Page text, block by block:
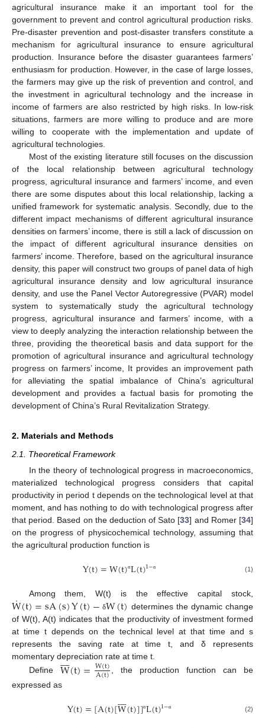
agricultural insurance make it an important tool for the
government to prevent and control agricultural production risks.
Pre-disaster prevention and post-disaster transfers constitute a
mechanism for agricultural insurance to ensure agricultural
production. Insurance before the disaster guarantees farmers’
enthusiasm for production. However, in the case of large losses,
the farmers may give up the risk of prevention and control, and
the investment in agricultural technology and the increase in
income of farmers are also restricted by high risks. In low-risk
situations, farmers are more willing to produce and are more
willing to cooperate with the implementation and update of
agricultural technologies.
Most of the existing literature still focuses on the discussion
of the local relationship between agricultural technology
progress, agricultural insurance and farmers’ income, and even
there are some disputes about this local relationship, lacking a
unified framework for systematic analysis. Secondly, due to the
different impact mechanisms of different agricultural insurance
densities on farmers’ income, there is still a lack of discussion on
the impact of different agricultural insurance densities on
farmers’ income. Therefore, based on the agricultural insurance
density, this paper will construct two groups of panel data of high
agricultural insurance density and low agricultural insurance
density, and use the Panel Vector Autoregressive (PVAR) model
system to systematically study the agricultural technology
progress, agricultural insurance and farmers’ income, with a
view to deeply analyzing the interaction relationship between the
three, providing the theoretical basis and data support for the
promotion of agricultural insurance and agricultural technology
progress on farmers’ income, It provides an improvement path
for alleviating the spatial imbalance of China’s agricultural
development and provides a factual basis for promoting the
development of China’s Rural Revitalization Strategy.
2. Materials and Methods
2.1. Theoretical Framework
In the theory of technological progress in macroeconomics,
materialized technological progress considers that capital
productivity in period t depends on the technological level at that
moment, and has nothing to do with technological progress after
that period. Based on the deduction of Sato [33] and Romer [34]
on the progress of physicochemical technology, assuming that
the agricultural production function is
Y(t)=W(t)αL(t)1−α (1)
Among them, W(t) is the effective capital stock,
W
˙(t)=sA(s)Y(t)− δW(t) determines the dynamic change
of W(t), A(t) indicates that the productivity of investment formed
at time t depends on the technical level at that time and s
represents the saving rate at time t, and δ represents
momentary depreciation rate at time t.
Define W

(t)=W(t)
A(t) , the production function can be
expressed as
Y(t)=[A(t)[W

(t)]]αL(t)1−α (2)